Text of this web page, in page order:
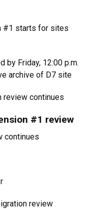
#1 starts for sites
by Friday, 12:00 p.m.
archive of D7 site
review continues
#1 review
continues
review